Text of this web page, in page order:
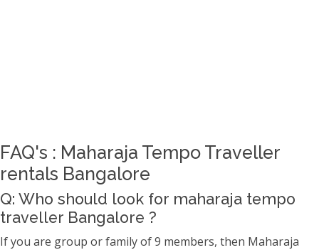
FAQ's : Maharaja Tempo Traveller
rentals Bangalore
Q: Who should look for maharaja tempo
traveller Bangalore ?
If you are group or family of 9 members, then Maharaja